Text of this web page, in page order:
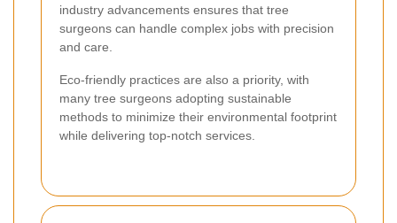
industry advancements ensures that tree
surgeons can handle complex jobs with precision
and care.
Eco-friendly practices are also a priority, with
many tree surgeons adopting sustainable
methods to minimize their environmental footprint
while delivering top-notch services.